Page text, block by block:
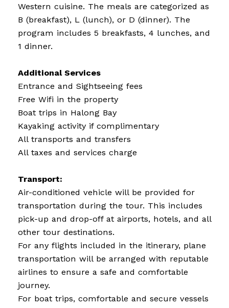
Western cuisine. The meals are categorized as
B (breakfast), L (lunch), or D (dinner). The
program includes 5 breakfasts, 4 lunches, and
1 dinner.
Additional Services
Entrance and Sightseeing fees
Free Wifi in the property
Boat trips in Halong Bay
Kayaking activity if complimentary
All transports and transfers
All taxes and services charge
Transport:
Air-conditioned vehicle will be provided for
transportation during the tour. This includes
pick-up and drop-off at airports, hotels, and all
other tour destinations.
For any flights included in the itinerary, plane
transportation will be arranged with reputable
airlines to ensure a safe and comfortable
journey.
For boat trips, comfortable and secure vessels